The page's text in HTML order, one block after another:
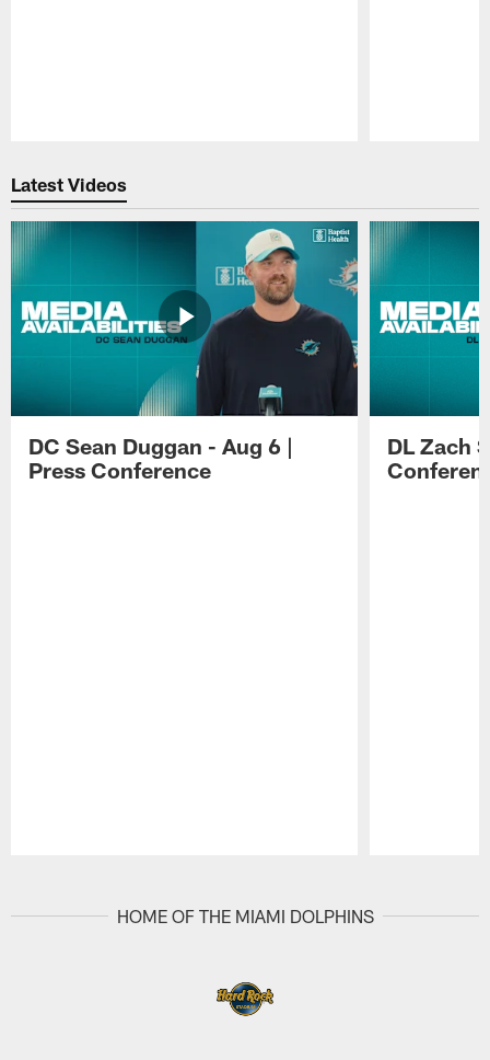
Latest Videos
DC Sean Duggan - Aug 6 |
Press Conference
DL Zach
HOME OF THE MIAMI DOLPHINS